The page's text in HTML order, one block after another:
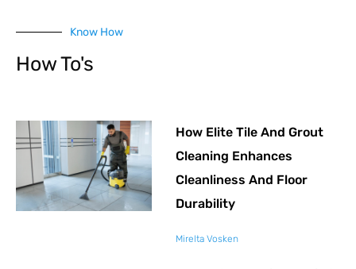
Know How
How To's
How Elite Tile And Grout
Cleaning Enhances
Cleanliness And Floor
Durability
Mirelta Vosken